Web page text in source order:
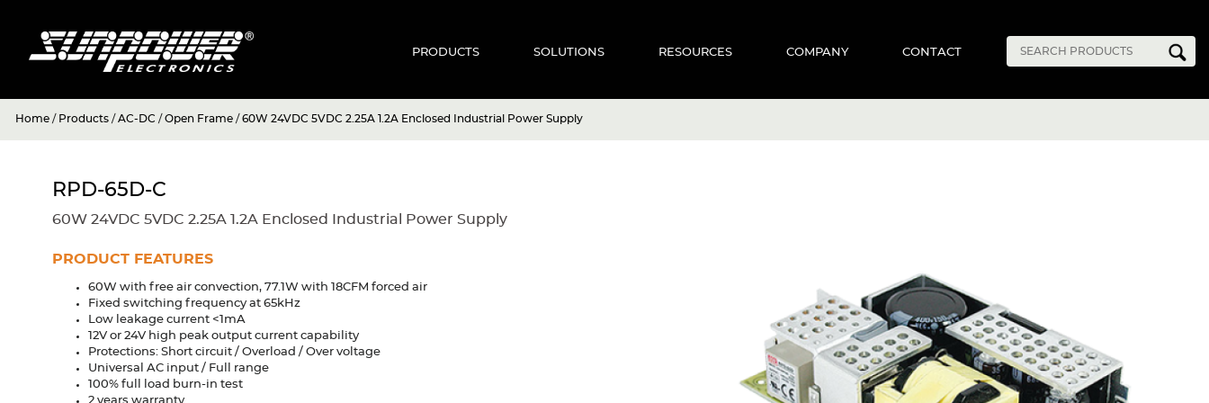
PRODUCTS SOLUTIONS RESOURCES COMPANY CONTACT
Home / Products /AC-DC /Open Frame /60W 24VDC 5VDC 2.25A 1.2A Enclosed Industrial Power Supply
RPD-65D-C
60W 24VDC 5VDC 2.25A 1.2A Enclosed Industrial Power Supply
PRODUCT FEATURES
60W with free air convection, 77.1W with 18CFM forced air
Fixed switching frequency at 65kHz
Low leakage current <1mA
12V or 24V high peak output current capability
Protections: Short circuit / Overload / Over voltage
Universal AC input / Full range
100% full load burn-in test
2 years warranty